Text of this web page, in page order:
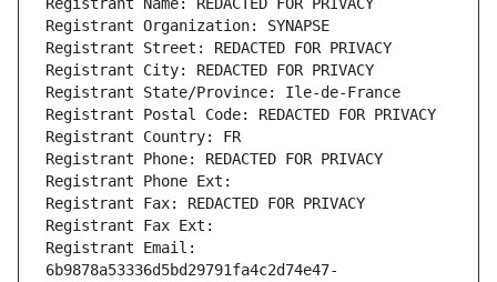
Registrant Name: REDACTED FOR PRIVACY
Registrant Organization: SYNAPSE
Registrant Street: REDACTED FOR PRIVACY
Registrant City: REDACTED FOR PRIVACY
Registrant State/Province: Ile-de-France
Registrant Postal Code: REDACTED FOR PRIVACY
Registrant Country: FR
Registrant Phone: REDACTED FOR PRIVACY
Registrant Phone Ext:
Registrant Fax: REDACTED FOR PRIVACY
Registrant Fax Ext:
Registrant Email:
6b9878a53336d5bd29791fa4c2d74e47-